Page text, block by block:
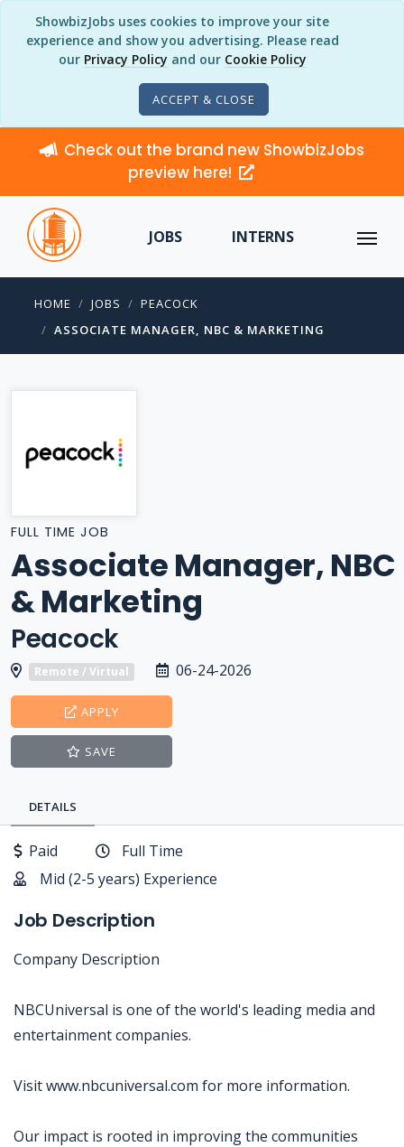
ShowbizJobs uses cookies to improve your site
experience and show you advertising. Please read
our Privacy Policy and our Cookie Policy
ACCEPT & CLOSE
Check out the brand new ShowbizJobs
preview here!
JOBS INTERNS
HOME JOBS
PEACOCK
ASSOCIATE MANAGER, NBC & MARKETING
FULL TIME JOB
Associate Manager, NBC
& Marketing
Peacock
Remote / Virtual 06-24-2026
APPLY
SAVE
DETAILS
Paid
Full Time
Mid (2-5 years) Experience
Job Description
Company Description
NBCUniversal is one of the world's leading media and
entertainment companies.
Visit www.nbcuniversal.com for more information.
Our impact is rooted in improving the communities